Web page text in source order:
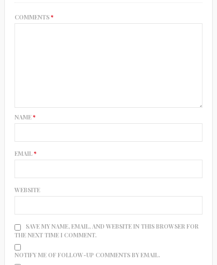
COMMENTS*
NAME*
EMAIL*
WEBSITE
SAVE MY NAME, EMAIL, AND WEBSITE IN THIS BROWSER FOR
THE NEXT TIME I COMMENT.
NOTIFY ME OF FOLLOW-UP COMMENTS BY EMAIL.